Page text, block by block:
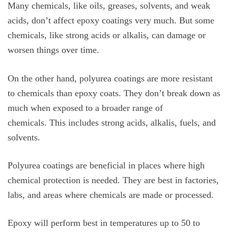
Many chemicals, like oils, greases, solvents, and weak
acids, don’t affect epoxy coatings very much. But some
chemicals, like strong acids or alkalis, can damage or
worsen things over time.
On the other hand, polyurea coatings are more resistant
to chemicals than epoxy coats. They don’t break down as
much when exposed to a broader range of
chemicals. This includes strong acids, alkalis, fuels, and
solvents.
Polyurea coatings are beneficial in places where high
chemical protection is needed. They are best in factories,
labs, and areas where chemicals are made or processed.
Epoxy will perform best in temperatures up to 50 to